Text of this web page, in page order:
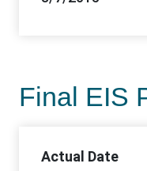
Final EIS
Actual Date